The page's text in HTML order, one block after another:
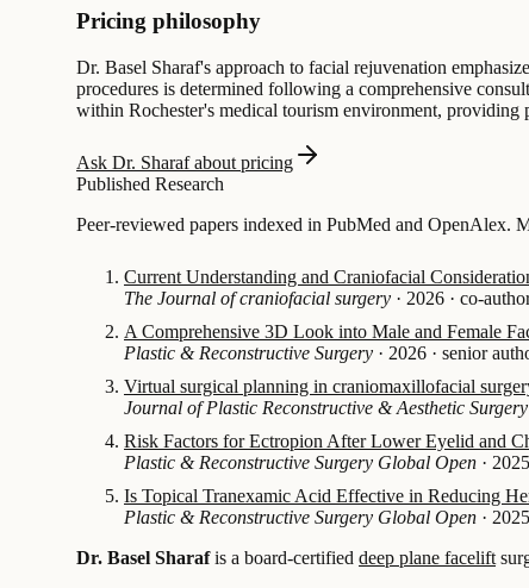
Pricing philosophy
Dr. Basel Sharaf's approach to facial rejuvenation
procedures is determined following a comprehensive
within Rochester's medical tourism environment, providing
Ask Dr. Sharaf about pricing
Published Research
Peer-reviewed papers indexed in PubMed and OpenAlex.
Current Understanding and Craniofacial
The Journal of craniofacial surgery · 2026 · co-
A Comprehensive 3D Look into Male and Female
Plastic & Reconstructive Surgery · 2026 · senior
Virtual surgical planning in craniomaxillofacial
Journal of Plastic Reconstructive & Aesthetic Surgery
Risk Factors for Ectropion After Lower Eyelid and
Plastic & Reconstructive Surgery Global Open · 2025
Is Topical Tranexamic Acid Effective in Reducing
Plastic & Reconstructive Surgery Global Open · 2025
Dr. Basel Sharafis a board-certified deep plane facelift